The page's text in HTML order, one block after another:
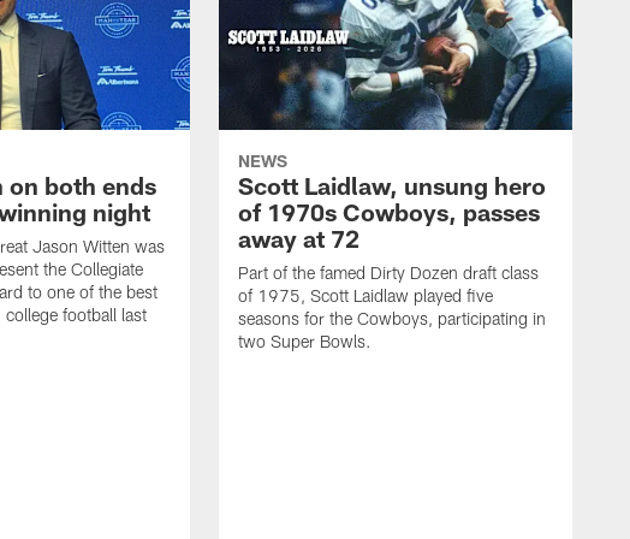
on both ends
night
Jason Witten was
the Collegiate
to one of the best
football last
NEWS
Scott Laidlaw, unsung hero
of 1970s Cowboys, passes
away at 72
Part of the famed Dirty Dozen draft class
of 1975, Scott Laidlaw played five
seasons for the Cowboys, participating in
two Super Bowls.